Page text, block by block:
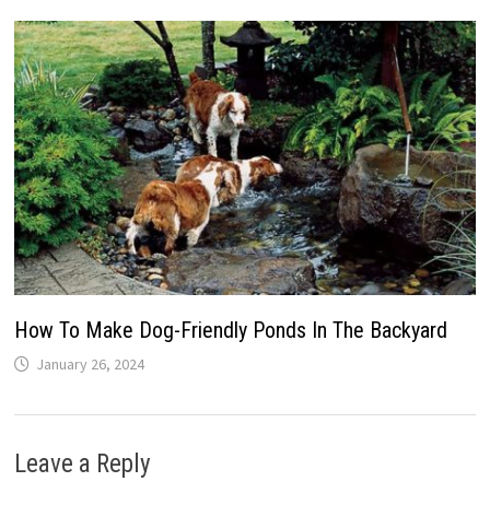
How To Make Dog-Friendly Ponds In The Backyard
January 26, 2024
Leave a Reply